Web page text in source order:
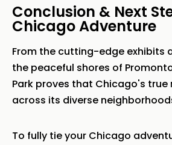
Conclusion & Next
Chicago Adventure
From the cutting-edge exhibits
the peaceful shores of
Park proves that Chicago's true
across its diverse
To fully tie your Chicago